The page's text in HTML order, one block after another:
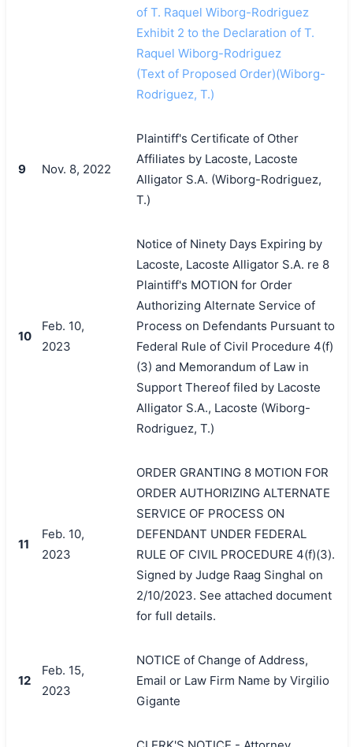
of T. Raquel Wiborg-Rodriguez
Exhibit 2 to the Declaration of T.
Raquel Wiborg-Rodriguez
(Text of Proposed Order)(Wiborg-
Rodriguez, T.)
9 Nov. 8, 2022
Plaintiff's Certificate of Other
Affiliates by Lacoste, Lacoste
Alligator S.A. (Wiborg-Rodriguez,
T.)
10
Feb. 10,
2023
Notice of Ninety Days Expiring by
Lacoste, Lacoste Alligator S.A. re 8
Plaintiff's MOTION for Order
Authorizing Alternate Service of
Process on Defendants Pursuant to
Federal Rule of Civil Procedure 4(f)
(3) and Memorandum of Law in
Support Thereof filed by Lacoste
Alligator S.A., Lacoste (Wiborg-
Rodriguez, T.)
11
Feb. 10,
2023
ORDER GRANTING 8 MOTION FOR
ORDER AUTHORIZING ALTERNATE
SERVICE OF PROCESS ON
DEFENDANT UNDER FEDERAL
RULE OF CIVIL PROCEDURE 4(f)(3).
Signed by Judge Raag Singhal on
2/10/2023. See attached document
for full details.
12
Feb. 15,
2023
NOTICE of Change of Address,
Email or Law Firm Name by Virgilio
Gigante